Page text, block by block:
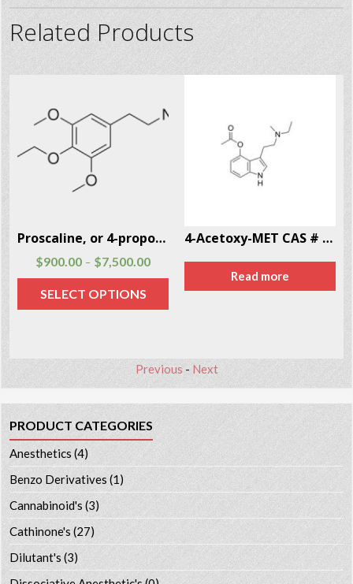
Related Products
Proscaline, or 4-propoxy-3,5-DMPEA CAS # 39201-78-0
$900.00 – $7,500.00
SELECT OPTIONS
4-Acetoxy-MET CAS # 246-87-2
Read more
Previous - Next
PRODUCT CATEGORIES
Anesthetics (4)
Benzo Derivatives (1)
Cannabinoid's (3)
Cathinone's (27)
Dilutant's(3)